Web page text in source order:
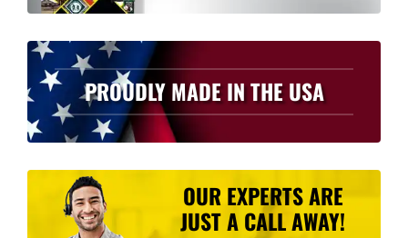
PROUDLY MADE IN THE USA
OUR EXPERTS ARE
JUST A CALL AWAY!